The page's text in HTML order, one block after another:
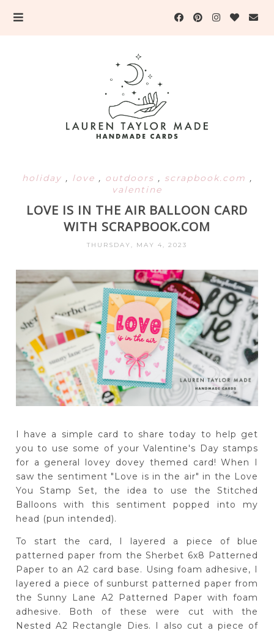
holiday , love , outdoors , scrapbook.com ,
valentine
LOVE IS IN THE AIR BALLOON CARD
WITH SCRAPBOOK.COM
THURSDAY, MAY 4, 2023
I have a simple card to share today to help get
you to use some of your Valentine's Day stamps
for a general lovey dovey themed card! When I
saw the sentiment "Love is in the air" in the Love
You Stamp Set, the idea to use the Stitched
Balloons with this sentiment popped into my
head (pun intended).
To start the card, I layered a piece of blue
patterned paper from the Sherbet 6x8 Patterned
Paper to an A2 card base. Using foam adhesive, I
layered a piece of sunburst patterned paper from
the Sunny Lane A2 Patterned Paper with foam
adhesive. Both of these were cut with the
Nested A2 Rectangle Dies. I also cut a piece of